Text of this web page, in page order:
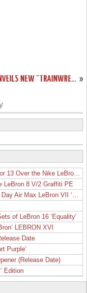
»
LBJ UNVEILS NEW "TRAINWRECK" LEBRON 12 LOW ON JIMMY FALLON
LeBron 8 V/2 Graffiti PE
of LeBron 16 ‘Equality’
LEBRON XVI
Date
Purple’
(Release Date)
Edition